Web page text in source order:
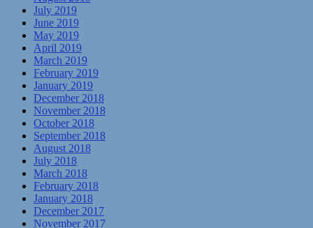
July 2019
June 2019
May 2019
April 2019
March 2019
February 2019
January 2019
December 2018
November 2018
October 2018
September 2018
August 2018
July 2018
March 2018
February 2018
January 2018
December 2017
November 2017